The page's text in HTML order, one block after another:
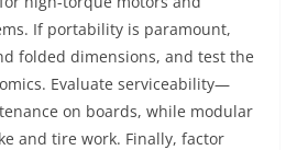
If portability is paramount,
folded dimensions, and test the
Evaluate serviceability—
on boards, while modular
and tire work. Finally, factor